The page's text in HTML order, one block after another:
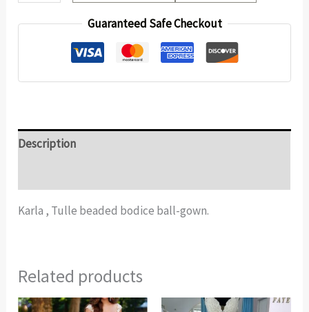
Guaranteed Safe Checkout
Description
Karla , Tulle beaded bodice ball-gown.
Related products